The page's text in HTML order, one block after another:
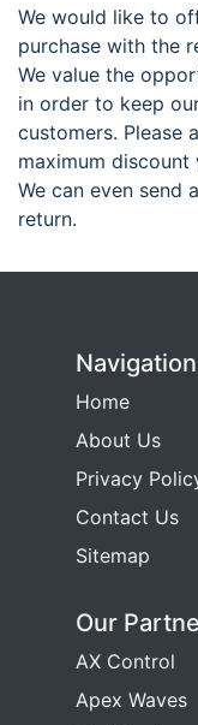
We would like to
purchase with the
We value the
in order to keep
customers. Please
maximum
We can even send
return.
Navigation
Home
About Us
Privacy
Contact Us
Sitemap
Our
AX Control
Apex Waves